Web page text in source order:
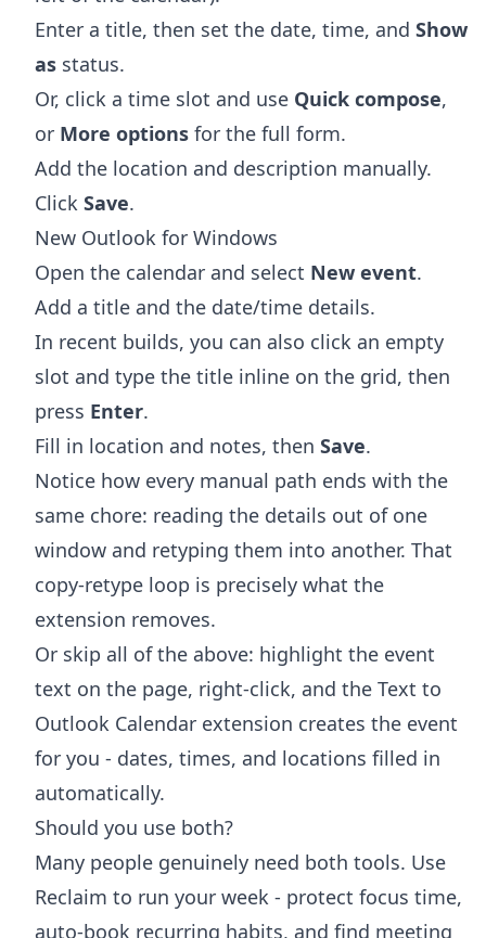
Enter a title, then set the date, time, and Show
as status.
Or, click a time slot and use Quick compose,
or More options for the full form.
Add the location and description manually.
Click Save.
New Outlook for Windows
Open the calendar and select New event.
Add a title and the date/time details.
In recent builds, you can also click an empty
slot and type the title inline on the grid, then
press Enter.
Fill in location and notes, then Save.
Notice how every manual path ends with the
same chore: reading the details out of one
window and retyping them into another. That
copy-retype loop is precisely what the
extension removes.
Or skip all of the above: highlight the event
text on the page, right-click, and the Text to
Outlook Calendar extension creates the event
for you - dates, times, and locations filled in
automatically.
Should you use both?
Many people genuinely need both tools. Use
Reclaim to run your week - protect focus time,
auto-book recurring habits, and find meeting